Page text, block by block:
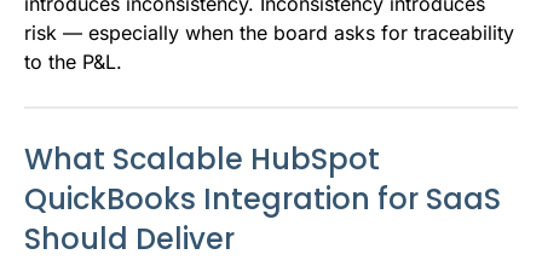
risk — especially when the board asks for traceability
to the P&L.
What Scalable HubSpot
QuickBooks Integration for SaaS
Should Deliver